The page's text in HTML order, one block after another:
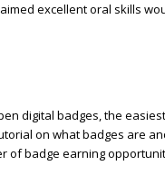
excellent oral skills
digital badges, the
on what badges are
of badge earning